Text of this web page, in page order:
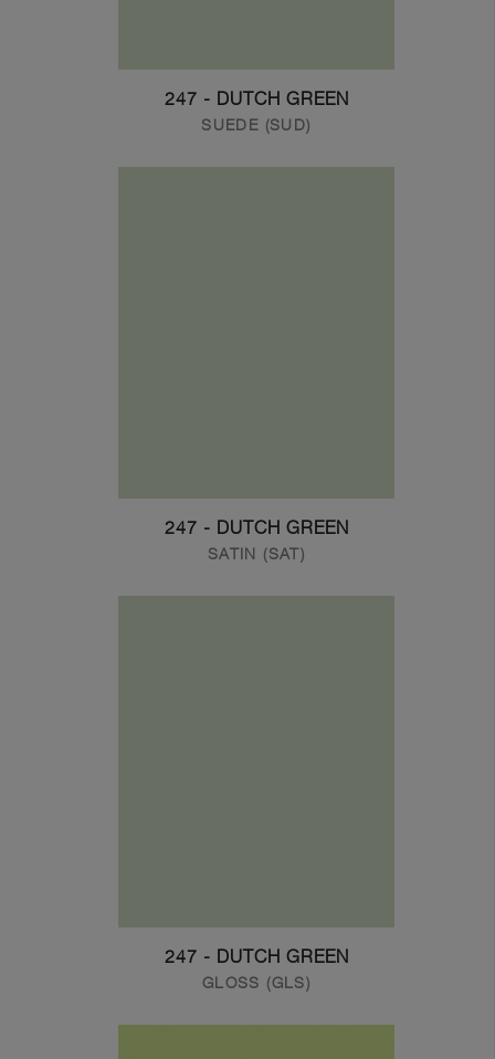
247 - DUTCH GREEN
SUEDE (SUD)
247 - DUTCH GREEN
SATIN (SAT)
247 - DUTCH GREEN
GLOSS (GLS)